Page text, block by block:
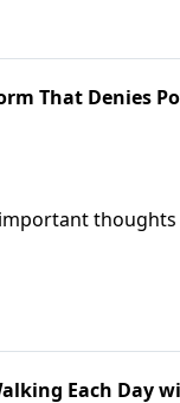
That Denies
thoughts
living consistent
Each Day